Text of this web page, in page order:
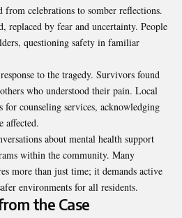
celebrations to somber reflections.
replaced by fear and uncertainty. People
questioning safety in familiar
to the tragedy. Survivors found
who understood their pain. Local
for counseling services, acknowledging
affected.
about mental health support
within the community. Many
more than just time; it demands active
environments for all residents.
the Case